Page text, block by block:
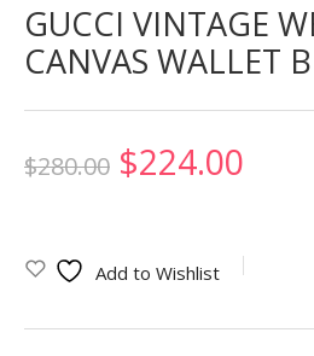
GUCCI VINTAGE
CANVAS WALLET
$280.00 Original
was:
$280.00.
$224.00
is:
Add to Wishlist